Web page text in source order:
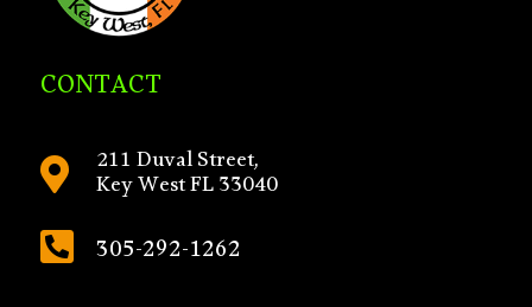
CONTACT
 211 Duval Street,
Key West FL 33040
 305-292-1262